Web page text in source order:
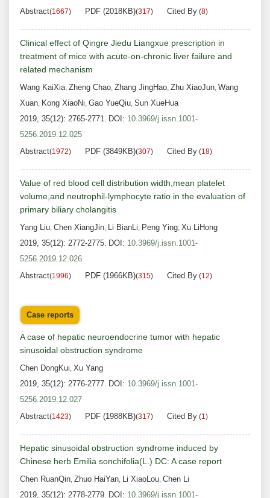
Abstract(1667) PDF (2018KB)(317) Cited By (8)
Clinical effect of Qingre Jiedu Liangxue prescription in
treatment of mice with acute-on-chronic liver failure and
related mechanism
Wang KaiXia, Zheng Chao, Zhang JingHao, Zhu XiaoJun, Wang
Xuan, Kong XiaoNi, Gao YueQiu, Sun XueHua
2019, 35(12): 2765-2771. DOI: 10.3969/j.issn.1001-
5256.2019.12.025
Abstract(1972) PDF (3849KB)(307) Cited By (18)
Value of red blood cell distribution width,mean platelet
volume,and neutrophil-lymphocyte ratio in the evaluation of
primary biliary cholangitis
Yang Liu, Chen XiangJin, Li BianLi, Peng Ying, Xu LiHong
2019, 35(12): 2772-2775. DOI: 10.3969/j.issn.1001-
5256.2019.12.026
Abstract(1996) PDF (1966KB)(315) Cited By (12)
Case reports
A case of hepatic neuroendocrine tumor with hepatic
sinusoidal obstruction syndrome
Chen DongKui, Xu Yang
2019, 35(12): 2776-2777. DOI: 10.3969/j.issn.1001-
5256.2019.12.027
Abstract(1423) PDF (1988KB)(317) Cited By (1)
Hepatic sinusoidal obstruction syndrome induced by
Chinese herb Emilia sonchifolia(L.) DC: A case report
Chen RuanQin, Zhuo HaiYan, Li XiaoLou, Chen Li
2019, 35(12): 2778-2779. DOI: 10.3969/j.issn.1001-